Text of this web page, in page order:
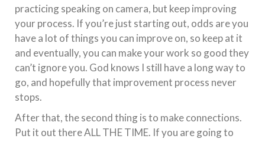
practicing speaking on camera, but keep improving
your process. If you’re just starting out, odds are you
have a lot of things you can improve on, so keep at it
and eventually, you can make your work so good they
can’t ignore you. God knows I still have a long way to
go, and hopefully that improvement process never
stops.
After that, the second thing is to make connections.
Put it out there ALL THE TIME. If you are going to